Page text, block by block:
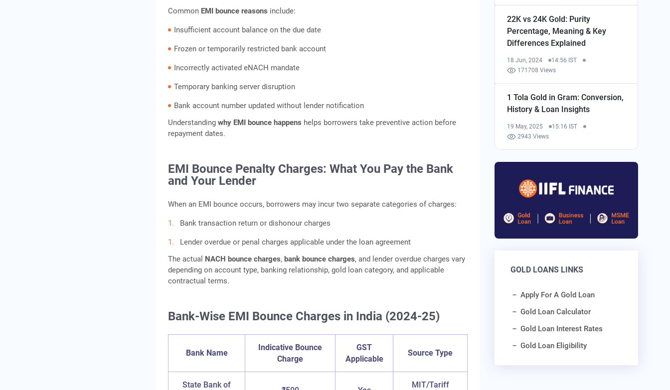
Common EMI bounce reasons include:
Insufficient account balance on the due date
Frozen or temporarily restricted bank account
Incorrectly activated eNACH mandate
Temporary banking server disruption
Bank account number updated without lender notification
Understandingwhy EMI bounce happens helps borrowers take preventive action before
repayment dates.
EMI Bounce Penalty Charges: What You Pay the Bank
and Your Lender
When an EMI bounce occurs, borrowers may incur two separate categories of charges:
Bank transaction return or dishonour charges
Lender overdue or penal charges applicable under the loan agreement
The actual NACH bounce charges,bank bounce charges, and lender overdue charges vary
depending on account type, banking relationship, gold loan category, and applicable
contractual terms.
Bank-Wise EMI Bounce Charges in India (2024-25)
Bank Name
Indicative Bounce
Charge
GST
Applicable
Source Type
State Bank of
MIT/Tariff
22K vs 24K Gold: Purity
Percentage, Meaning & Key
Differences Explained
18 Jun, 2024
14:56 IST
171708 Views
1 Tola Gold in Gram: Conversion,
History & Loan Insights
19 May, 2025
15:16 IST
2943 Views
GOLD LOANS LINKS
Apply For A Gold Loan
Gold Loan Calculator
Gold Loan Interest Rates
Gold Loan Eligibility